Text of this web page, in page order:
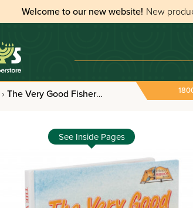
Welcome to our new website! New
› The Very Good Fisherman
See Inside Pages